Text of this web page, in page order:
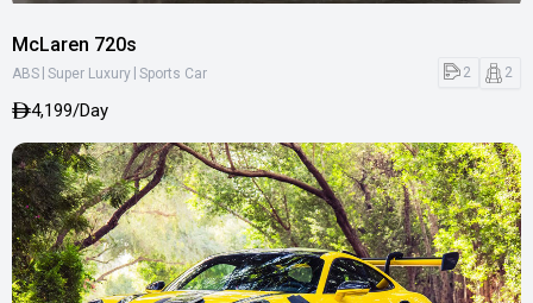
McLaren 720s
ABS Super Luxury Sports Car 2 2
4,199/Day